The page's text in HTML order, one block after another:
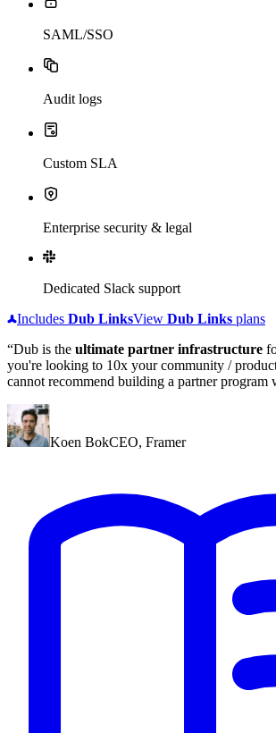
SAML/SSO
Audit logs
Custom SLA
Enterprise security & legal
Dedicated Slack support
Includes Dub LinksView Dub Links plans
“Dub is the ultimate partner infrastructure
you're looking to 10x your community /
cannot recommend building a partner program
Koen BokCEO, Framer